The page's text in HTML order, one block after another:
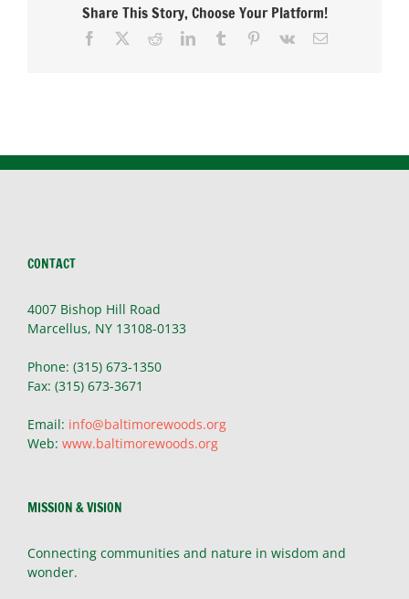
Share This Story, Choose Your Platform!
Facebook RedditLinkedInTumblr Pinterest
Vk Email
CONTACT
4007 Bishop Hill Road
Marcellus, NY 13108-0133
Phone: (315) 673-1350
Fax: (315) 673-3671
Email: info@baltimorewoods.org
Web: www.baltimorewoods.org
MISSION & VISION
Connecting communities and nature in wisdom and
wonder.